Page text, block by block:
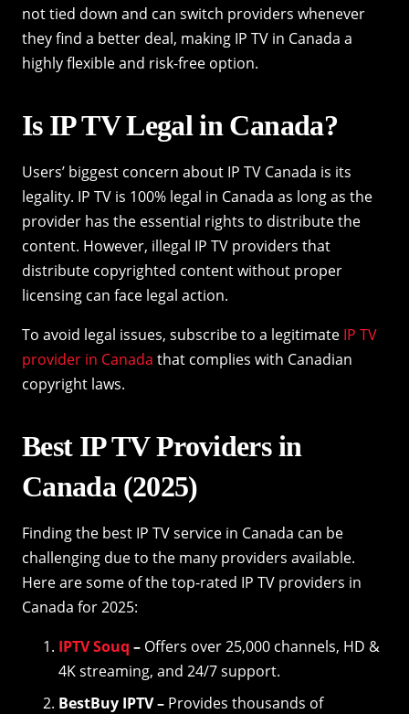
not tied down and can switch providers whenever
they find a better deal, making IP TV in Canada a
highly flexible and risk-free option.
Is IP TV Legal in Canada?
Users’ biggest concern about IP TV Canada is its
legality. IP TV is 100% legal in Canada as long as the
provider has the essential rights to distribute the
content. However, illegal IP TV providers that
distribute copyrighted content without proper
licensing can face legal action.
To avoid legal issues, subscribe to a legitimate IP TV
provider in Canada that complies with Canadian
copyright laws.
Best IP TV Providers in
Canada (2025)
Finding the best IP TV service in Canada can be
challenging due to the many providers available.
Here are some of the top-rated IP TV providers in
Canada for 2025:
IPTV Souq – Offers over 25,000 channels, HD &
4K streaming, and 24/7 support.
BestBuy IPTV – Provides thousands of